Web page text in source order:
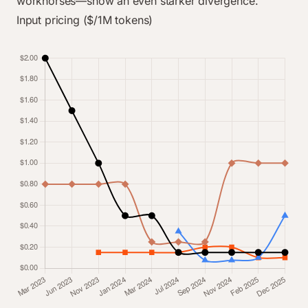
Input pricing ($/1M tokens)